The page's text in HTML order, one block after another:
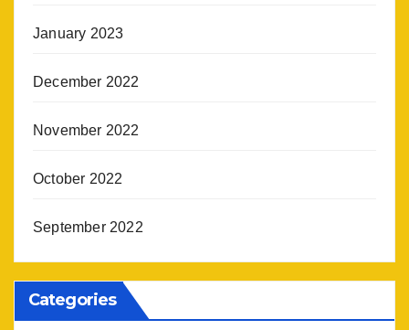
January 2023
December 2022
November 2022
October 2022
September 2022
Categories